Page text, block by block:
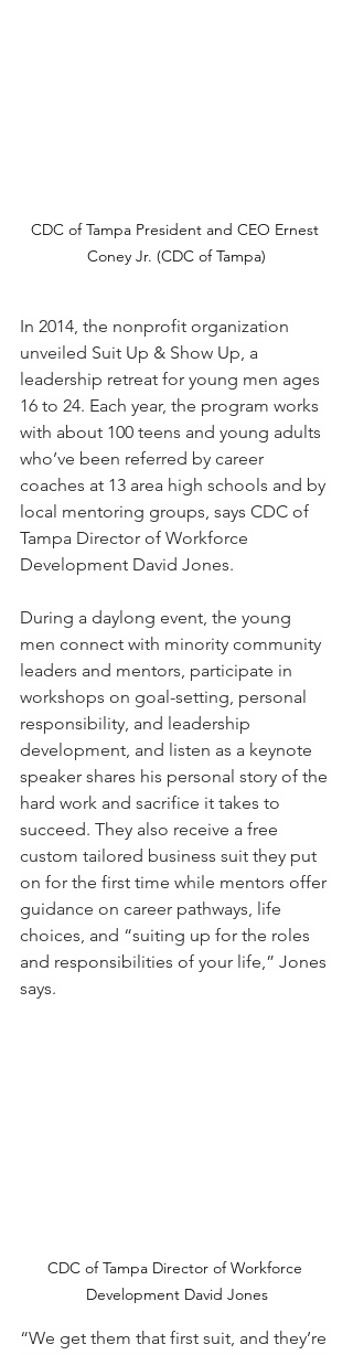
CDC of Tampa President and CEO Ernest
Coney Jr. (CDC of Tampa)
In 2014, the nonprofit organization
unveiled Suit Up & Show Up, a
leadership retreat for young men ages
16 to 24. Each year, the program works
with about 100 teens and young adults
who’ve been referred by career
coaches at 13 area high schools and by
local mentoring groups, says CDC of
Tampa Director of Workforce
Development David Jones.
During a daylong event, the young
men connect with minority community
leaders and mentors, participate in
workshops on goal-setting, personal
responsibility, and leadership
development, and listen as a keynote
speaker shares his personal story of the
hard work and sacrifice it takes to
succeed. They also receive a free
custom tailored business suit they put
on for the first time while mentors offer
guidance on career pathways, life
choices, and “suiting up for the roles
and responsibilities of your life,” Jones
says.
CDC of Tampa Director of Workforce
Development David Jones
“We get them that first suit, and they’re